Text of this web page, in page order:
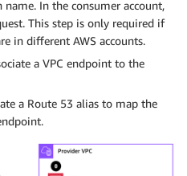
In the consumer account,
This step is only required if
in different AWS accounts.
a VPC endpoint to the
a Route 53 alias to map the